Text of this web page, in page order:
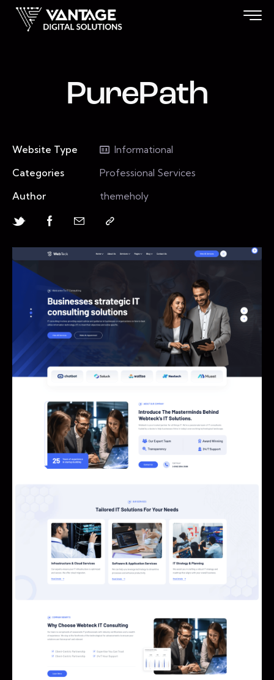
PurePath
Website Type
Informational
Categories
Professional Services
Author
themeholy